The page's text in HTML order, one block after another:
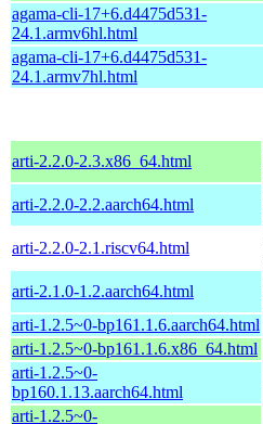
agama-cli-17+6.d4475d531-
24.1.armv6hl.html
agama-cli-17+6.d4475d531-
24.1.armv7hl.html
arti-2.2.0-2.3.x86_64.html
arti-2.2.0-2.2.aarch64.html
arti-2.2.0-2.1.riscv64.html
arti-2.1.0-1.2.aarch64.html
arti-1.2.5~0-bp161.1.6.aarch64.html
arti-1.2.5~0-bp161.1.6.x86_64.html
arti-1.2.5~0-
bp160.1.13.aarch64.html
arti-1.2.5~0-